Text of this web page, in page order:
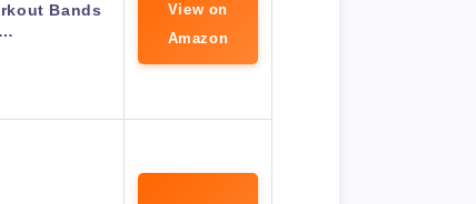
Bands
View on
Amazon